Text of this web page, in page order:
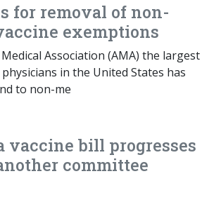
for removal of non-
exemptions
Association (AMA) the largest
in the United States has
to non-me
vaccine bill progresses
committee